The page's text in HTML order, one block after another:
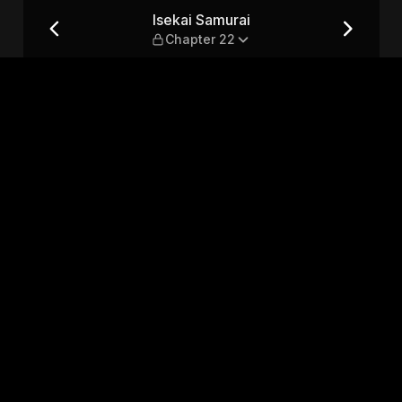
Isekai Samurai
Chapter 22